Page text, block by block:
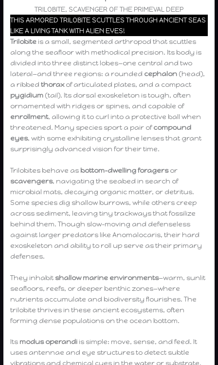
TRILOBITE, SCAVENGER OF THE PRIMEVAL DEEP
THIS ARMORED TRILOBITE SCUTTLES THROUGH ANCIENT SEAS
LIKE A LIVING TANK WITH ALIEN EYES!
Trilobite is a small, segmented arthropod that scuttles
along the seafloor with methodical precision. Its body is
divided into three distinct lobes—one central and two
lateral—and three regions: a rounded cephalon (head),
a ribbedthoraxof articulated plates, and a compact
pygidium (tail). Its dorsal exoskeleton is tough, often
ornamented with ridges or spines, and capable of
enrollment, allowing it to curl into a protective ball when
threatened. Many species sport a pair ofcompound
eyes, with some exhibiting crystalline lenses that grant
surprisingly advanced vision for their time.
Trilobites behave as bottom-dwelling foragersor
scavengers, navigating the seabed in search of
microbial mats, decaying organic matter, or detritus.
Some species dig shallow burrows, while others creep
across sediment, leaving tiny trackways that fossilize
behind them. Though slow-moving and defenseless
against larger predators like Anomalocaris, their hard
exoskeleton and ability to roll up serve as their primary
defenses.
They inhabit shallow marine environments—warm, sunlit
seafloors, reefs, or deeper benthic zones—where
nutrients accumulate and biodiversity flourishes. The
trilobite thrives in these ancient ecosystems, often
forming dense populations on the ocean bottom.
Its modus operandi is simple: move, sense, and feed. It
uses antennae and eye structures to detect subtle
vibrations and chemical cues in the water or substrate.